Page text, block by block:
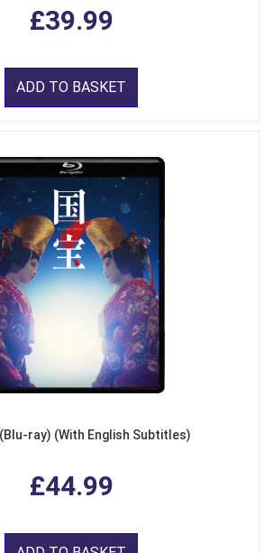
£39.99
ADD TO BASKET
ray) (With English Subtitles)
£44.99